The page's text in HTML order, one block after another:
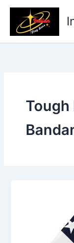
Skip
content
Tough